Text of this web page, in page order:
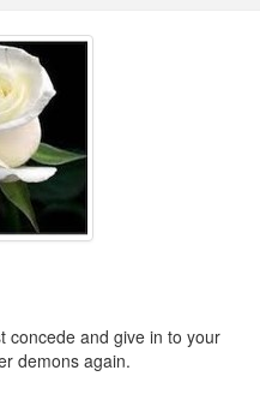
concede and give in to your
demons again.